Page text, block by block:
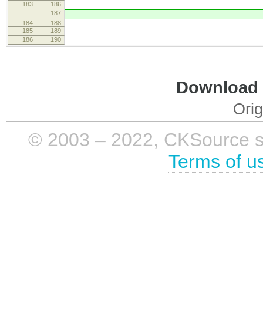
183 186
187
184
188
185
189
186 190
© 2003 – 2022, CKSource
Terms of